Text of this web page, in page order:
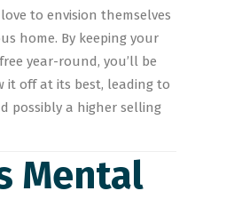
to envision themselves
home. By keeping your
year-round, you’ll be
it off at its best, leading to
possibly a higher selling
Mental